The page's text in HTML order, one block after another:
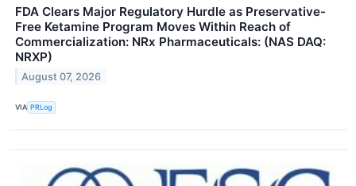
FDA Clears Major Regulatory Hurdle as Preservative-
Free Ketamine Program Moves Within Reach of
Commercialization: NRx Pharmaceuticals: (NAS DAQ:
NRXP)
August 07, 2026
VIA PRLog